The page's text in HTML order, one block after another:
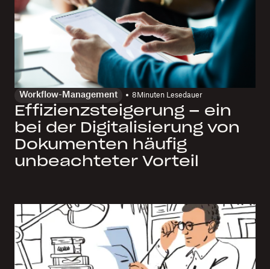
Workflow-Management 8 Minuten Lesedauer
Effizienzsteigerung – ein
bei der Digitalisierung von
Dokumenten häufig
unbeachteter Vorteil